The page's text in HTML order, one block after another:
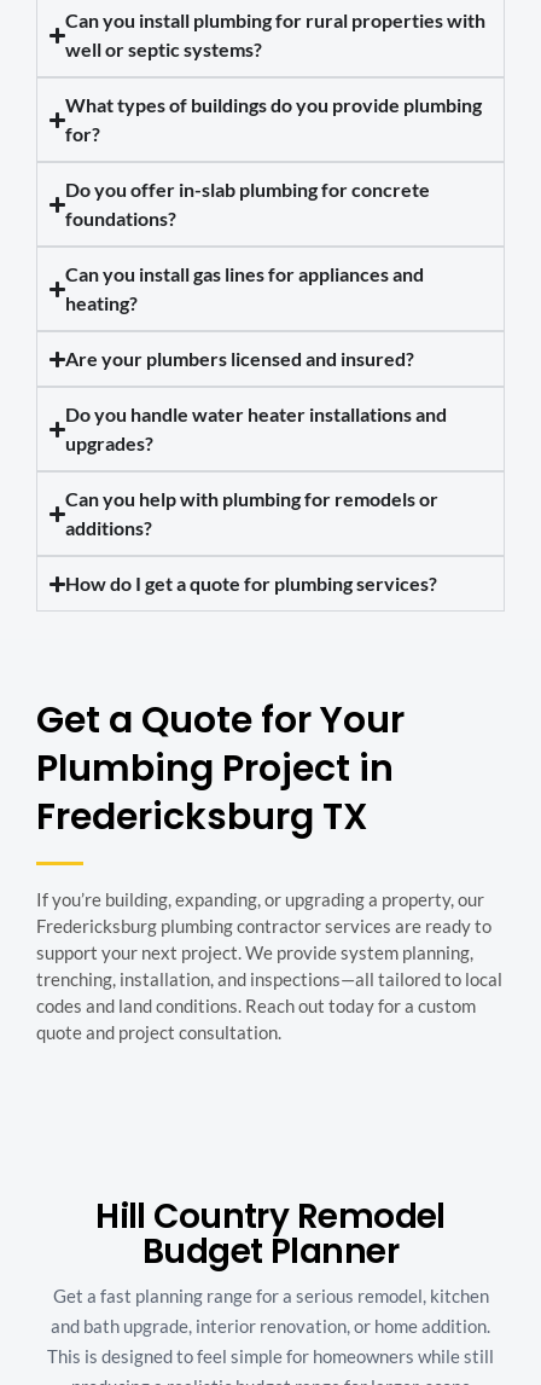
Can you install plumbing for rural properties with
well or septic systems?
What types of buildings do you provide plumbing
for?
Do you offer in-slab plumbing for concrete
foundations?
Can you install gas lines for appliances and
heating?
Are your plumbers licensed and insured?
Do you handle water heater installations and
upgrades?
Can you help with plumbing for remodels or
additions?
How do I get a quote for plumbing services?
Get a Quote for Your
Plumbing Project in
Fredericksburg TX
If you’re building, expanding, or upgrading a property, our
Fredericksburg plumbing contractor services are ready to
support your next project. We provide system planning,
trenching, installation, and inspections—all tailored to local
codes and land conditions. Reach out today for a custom
quote and project consultation.
Hill Country Remodel
Budget Planner
Get a fast planning range for a serious remodel, kitchen
and bath upgrade, interior renovation, or home addition.
This is designed to feel simple for homeowners while still